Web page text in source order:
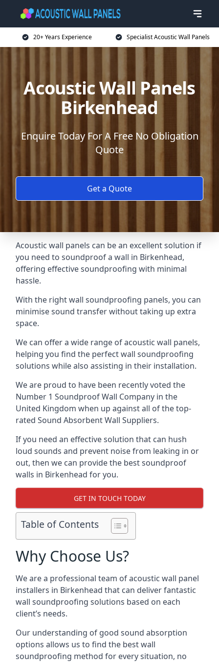
20+ Years Experience Specialist Acoustic Wall Panels
Acoustic Wall Panels
Birkenhead
Enquire Today For A Free No Obligation
Quote
Get a Quote
Acoustic wall panels can be an excellent solution if
you need to soundproof a wall in Birkenhead,
offering effective soundproofing with minimal
hassle.
With the right wall soundproofing panels, you can
minimise sound transfer without taking up extra
space.
We can offer a wide range of acoustic wall panels,
helping you find the perfect wall soundproofing
solutions while also assisting in their installation.
We are proud to have been recently voted the
Number 1 Soundproof Wall Company in the
United Kingdom when up against all of the top-
rated Sound Absorbent Wall Suppliers.
If you need an effective solution that can hush
loud sounds and prevent noise from leaking in or
out, then we can provide the best soundproof
walls in Birkenhead for you.
GET IN TOUCH TODAY
Table of Contents
Why Choose Us?
We are a professional team of acoustic wall panel
installers in Birkenhead that can deliver fantastic
wall soundproofing solutions based on each
client’s needs.
Our understanding of good sound absorption
options allows us to find the best wall
soundproofing method for every situation, no